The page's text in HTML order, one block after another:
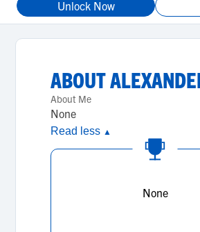
Unlock Now
ABOUT
About Me
None
Read less ▲
None